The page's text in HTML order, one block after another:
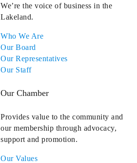
We’re the voice of business in the
Lakeland.
Who We Are
Our Board
Our Representatives
Our Staff
Our Chamber
Provides value to the community and
our membership through advocacy,
support and promotion.
Our Values